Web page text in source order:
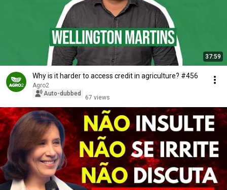
37:59
Why is it harder to access credit in agriculture? #456
Agro2
Auto-dubbed
67 views